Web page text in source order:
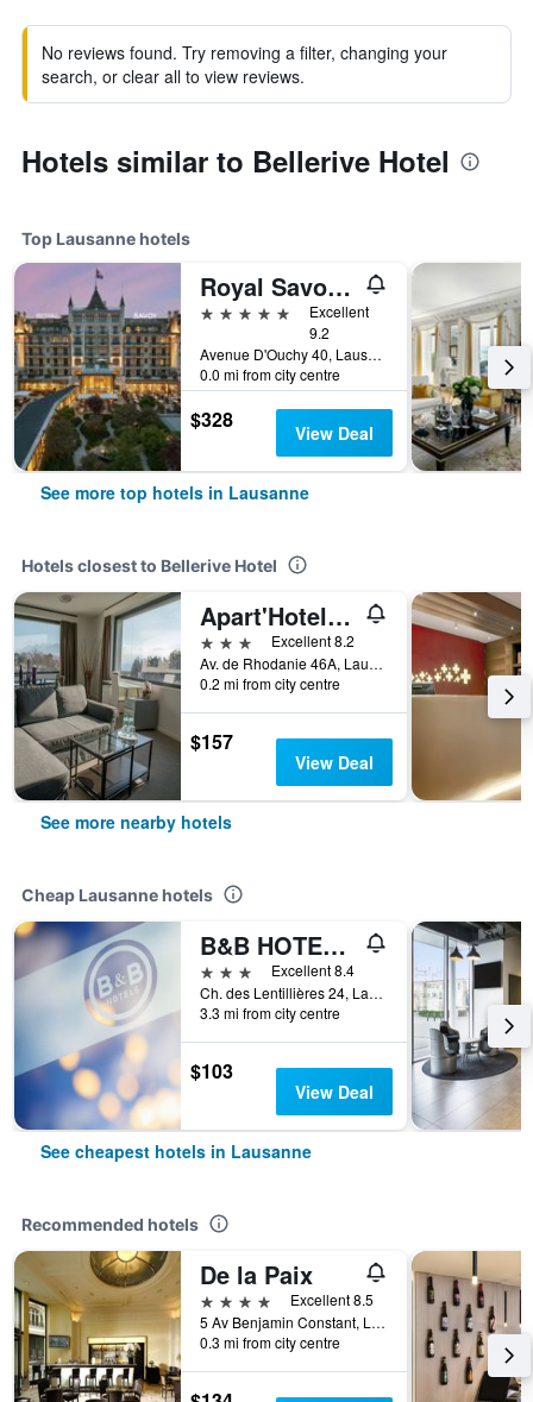
No reviews found. Try removing a filter, changing your
search, or clear all to view reviews.
Hotels similar to Bellerive Hotel
Top Lausanne hotels
Royal Savoy Hotel & Spa
5 stars
Excellent
9.2
Avenue D'Ouchy 40, Lausanne, Vaud, Switzerland
0.0 mi from city centre
$328 View Deal
See more top hotels in Lausanne
Hotels closest to Bellerive Hotel
Apart'Hotel 46a
3 stars
Excellent 8.2
Av. de Rhodanie 46A, Lausanne, Vaud, Switzerland
0.2 mi from city centre
$157
View Deal
See more nearby hotels
Cheap Lausanne hotels
B&B HOTEL Lausanne Crissier
3 stars
Excellent 8.4
Ch. des Lentillières 24, Lausanne, Vaud, Switzerland
3.3 mi from city centre
$103
View Deal
See cheapest hotels in Lausanne
Recommended hotels
De la Paix
4 stars
Excellent 8.5
5 Av Benjamin Constant, Lausanne, Vaud, Switzerland
0.3 mi from city centre